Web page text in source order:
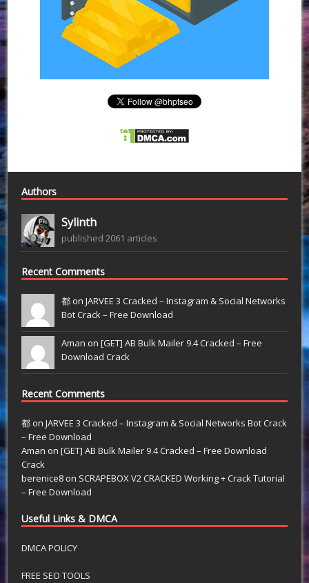
Authors
Sylinth
published 2061 articles
Recent Comments
都 onJARVEE 3 Cracked – Instagram & Social Networks
Bot Crack – Free Download
Aman on[GET] AB Bulk Mailer 9.4 Cracked – Free
Download Crack
Recent Comments
都 onJARVEE 3 Cracked – Instagram & Social Networks Bot Crack
– Free Download
Aman on[GET] AB Bulk Mailer 9.4 Cracked – Free Download
Crack
berenice8 on SCRAPEBOX V2 CRACKED Working + Crack Tutorial
– Free Download
Useful Links & DMCA
DMCA POLICY
FREE SEO TOOLS